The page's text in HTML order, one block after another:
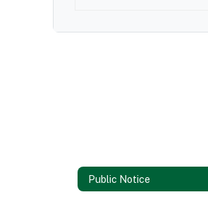
Public Notice